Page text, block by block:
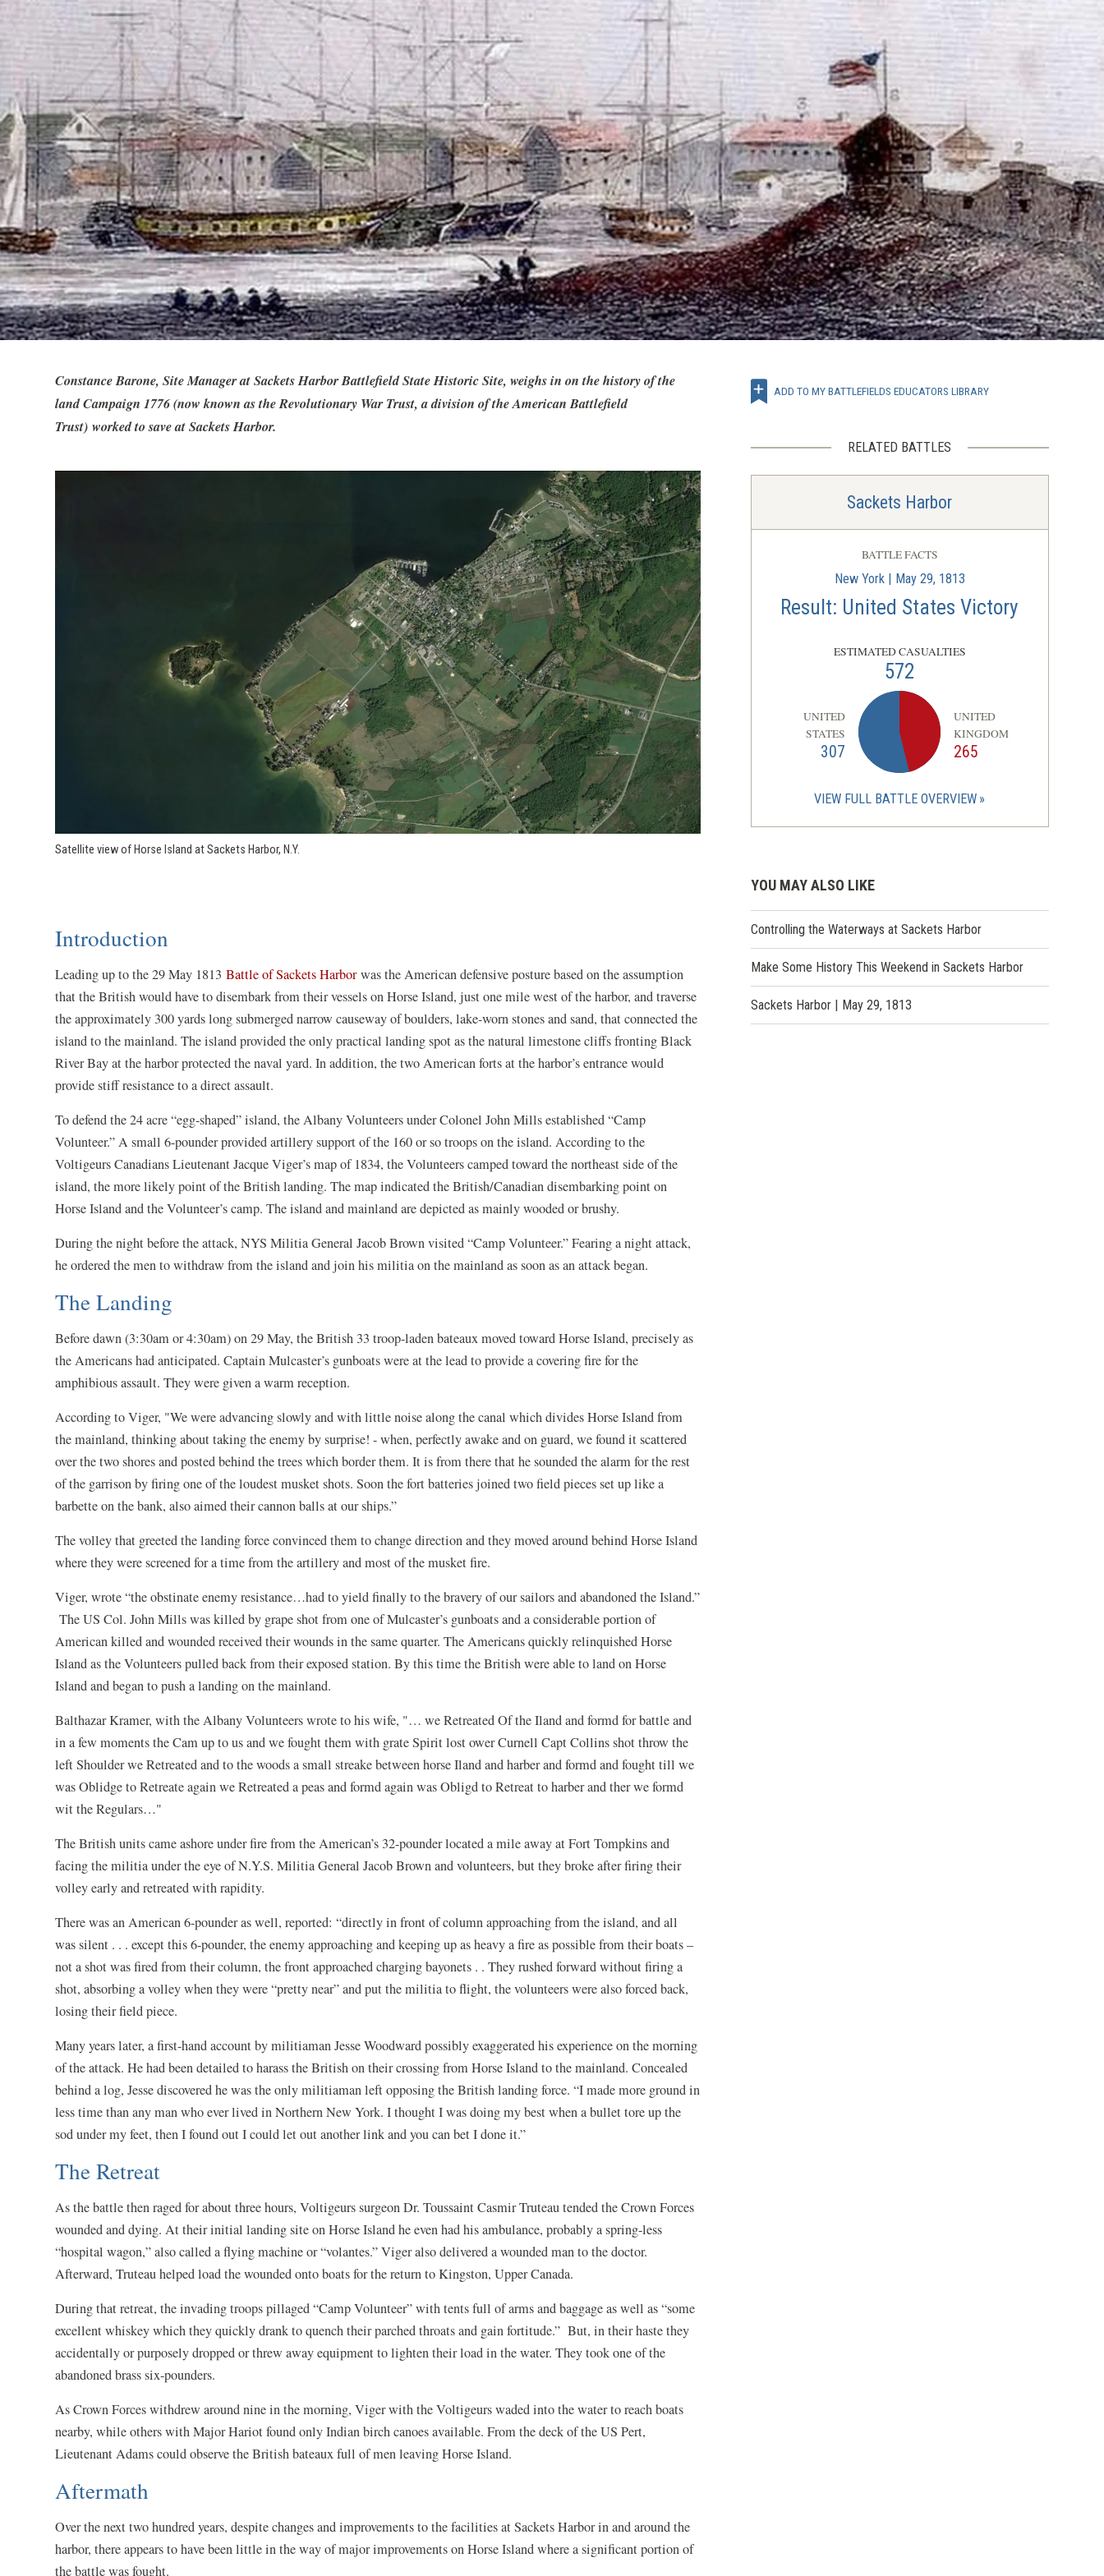
Constance Barone, Site Manager at Sackets Harbor Battlefield State Historic Site, weighs in on the history of the
land Campaign 1776 (now known as the Revolutionary War Trust, a division of the American Battlefield
Trust) worked to save at Sackets Harbor.
Satellite view of Horse Island at Sackets Harbor, N.Y.
Introduction
Leading up to the 29 May 1813Battle of Sackets Harborwas the American defensive posture based on the assumption
that the British would have to disembark from their vessels on Horse Island, just one mile west of the harbor, and traverse
the approximately 300 yards long submerged narrow causeway of boulders, lake-worn stones and sand, that connected the
island to the mainland. The island provided the only practical landing spot as the natural limestone cliffs fronting Black
River Bay at the harbor protected the naval yard. In addition, the two American forts at the harbor’s entrance would
provide stiff resistance to a direct assault.
To defend the 24 acre “egg-shaped” island, the Albany Volunteers under Colonel John Mills established “Camp
Volunteer.” A small 6-pounder provided artillery support of the 160 or so troops on the island. According to the
Voltigeurs Canadians Lieutenant Jacque Viger’s map of 1834, the Volunteers camped toward the northeast side of the
island, the more likely point of the British landing. The map indicated the British/Canadian disembarking point on
Horse Island and the Volunteer’s camp. The island and mainland are depicted as mainly wooded or brushy.
During the night before the attack, NYS Militia General Jacob Brown visited “Camp Volunteer.” Fearing a night attack,
he ordered the men to withdraw from the island and join his militia on the mainland as soon as an attack began.
The Landing
Before dawn (3:30am or 4:30am) on 29 May, the British 33 troop-laden bateaux moved toward Horse Island, precisely as
the Americans had anticipated. Captain Mulcaster’s gunboats were at the lead to provide a covering fire for the
amphibious assault. They were given a warm reception.
According to Viger, "We were advancing slowly and with little noise along the canal which divides Horse Island from
the mainland, thinking about taking the enemy by surprise! - when, perfectly awake and on guard, we found it scattered
over the two shores and posted behind the trees which border them. It is from there that he sounded the alarm for the rest
of the garrison by firing one of the loudest musket shots. Soon the fort batteries joined two field pieces set up like a
barbette on the bank, also aimed their cannon balls at our ships.”
The volley that greeted the landing force convinced them to change direction and they moved around behind Horse Island
where they were screened for a time from the artillery and most of the musket fire.
Viger, wrote “the obstinate enemy resistance…had to yield finally to the bravery of our sailors and abandoned the Island.”
The US Col. John Mills was killed by grape shot from one of Mulcaster’s gunboats and a considerable portion of
American killed and wounded received their wounds in the same quarter. The Americans quickly relinquished Horse
Island as the Volunteers pulled back from their exposed station. By this time the British were able to land on Horse
Island and began to push a landing on the mainland.
Balthazar Kramer, with the Albany Volunteers wrote to his wife, "… we Retreated Of the Iland and formd for battle and
in a few moments the Cam up to us and we fought them with grate Spirit lost ower Curnell Capt Collins shot throw the
left Shoulder we Retreated and to the woods a small streake between horse Iland and harber and formd and fought till we
was Oblidge to Retreate again we Retreated a peas and formd again was Obligd to Retreat to harber and ther we formd
wit the Regulars…"
The British units came ashore under fire from the American’s 32-pounder located a mile away at Fort Tompkins and
facing the militia under the eye of N.Y.S. Militia General Jacob Brown and volunteers, but they broke after firing their
volley early and retreated with rapidity.
There was an American 6-pounder as well, reported: “directly in front of column approaching from the island, and all
was silent . . . except this 6-pounder, the enemy approaching and keeping up as heavy a fire as possible from their boats –
not a shot was fired from their column, the front approached charging bayonets . . They rushed forward without firing a
shot, absorbing a volley when they were “pretty near” and put the militia to flight, the volunteers were also forced back,
losing their field piece.
Many years later, a first-hand account by militiaman Jesse Woodward possibly exaggerated his experience on the morning
of the attack. He had been detailed to harass the British on their crossing from Horse Island to the mainland. Concealed
behind a log, Jesse discovered he was the only militiaman left opposing the British landing force. “I made more ground in
less time than any man who ever lived in Northern New York. I thought I was doing my best when a bullet tore up the
sod under my feet, then I found out I could let out another link and you can bet I done it.”
The Retreat
As the battle then raged for about three hours, Voltigeurs surgeon Dr. Toussaint Casmir Truteau tended the Crown Forces
wounded and dying. At their initial landing site on Horse Island he even had his ambulance, probably a spring-less
“hospital wagon,” also called a flying machine or “volantes.” Viger also delivered a wounded man to the doctor.
Afterward, Truteau helped load the wounded onto boats for the return to Kingston, Upper Canada.
During that retreat, the invading troops pillaged “Camp Volunteer” with tents full of arms and baggage as well as “some
excellent whiskey which they quickly drank to quench their parched throats and gain fortitude.” But, in their haste they
accidentally or purposely dropped or threw away equipment to lighten their load in the water. They took one of the
abandoned brass six-pounders.
As Crown Forces withdrew around nine in the morning, Viger with the Voltigeurs waded into the water to reach boats
nearby, while others with Major Hariot found only Indian birch canoes available. From the deck of the US Pert,
Lieutenant Adams could observe the British bateaux full of men leaving Horse Island.
Aftermath
Over the next two hundred years, despite changes and improvements to the facilities at Sackets Harbor in and around the
harbor, there appears to have been little in the way of major improvements on Horse Island where a significant portion of
the battle was fought.
ADD TO MY BATTLEFIELDS EDUCATORS LIBRARY
RELATED BATTLES
Sackets Harbor
BATTLE FACTS
New York | May 29, 1813
Result: United States Victory
ESTIMATED CASUALTIES
572
UNITED
STATES
307
UNITED
KINGDOM
265
VIEW FULL BATTLE OVERVIEW
YOU MAY ALSO LIKE
Controlling the Waterways at Sackets Harbor
Make Some History This Weekend in Sackets Harbor
Sackets Harbor | May 29, 1813